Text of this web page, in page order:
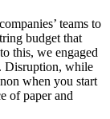
teams to
budget that
this, we engaged
Disruption, while
when you start
of paper and